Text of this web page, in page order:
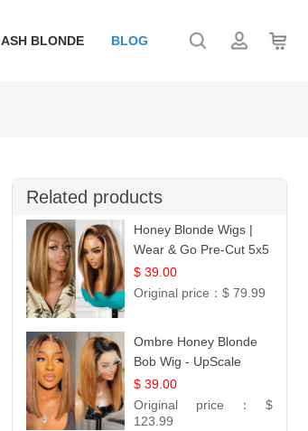
ASH BLONDE BLOG
Related products
Honey Blonde Wigs |
Wear & Go Pre-Cut 5x5
Lace Wig Glueless Bob
12
$ 39.00
Original price： $ 79.99
Ombre Honey Blonde
Bob Wig - UpScale
Glueless 13x4 Lace
Frontal 100% Human
Hair 14
$ 39.00
Original price： $
123.99